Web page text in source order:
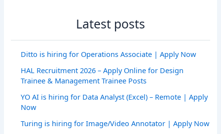
Latest posts
Ditto is hiring for Operations Associate | Apply Now
HAL Recruitment 2026 – Apply Online for Design
Trainee & Management Trainee Posts
YO AI is hiring for Data Analyst (Excel) – Remote | Apply
Now
Turing is hiring for Image/Video Annotator | Apply Now